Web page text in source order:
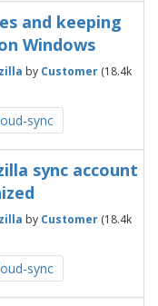
and keeping
Windows
by Customer (18.4k
sync
sync account
by Customer (18.4k
sync